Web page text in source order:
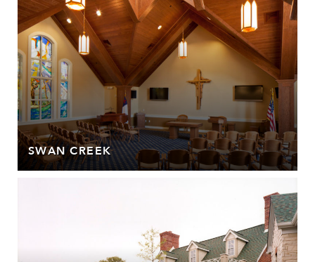
SWAN CREEK